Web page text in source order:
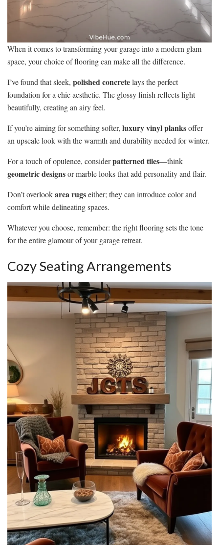
When it comes to transforming your garage into a modern glam
space, your choice of flooring can make all the difference.
I’ve found that sleek, polished concretelays the perfect
foundation for a chic aesthetic. The glossy finish reflects light
beautifully, creating an airy feel.
If you’re aiming for something softer, luxury vinyl planksoffer
an upscale look with the warmth and durability needed for winter.
For a touch of opulence, considerpatterned tiles—think
geometric designsor marble looks that add personality and flair.
Don’t overlookarea rugseither; they can introduce color and
comfort while delineating spaces.
Whatever you choose, remember: the right flooring sets the tone
for the entire glamour of your garage retreat.
Cozy Seating Arrangements